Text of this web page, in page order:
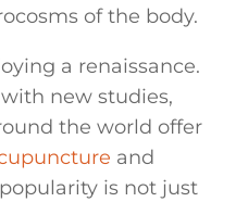
of the body.
a renaissance.
new studies,
the world offer
and
is not just